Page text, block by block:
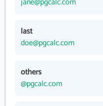
last
doe@pgcalc.com
others
@pgcalc.com